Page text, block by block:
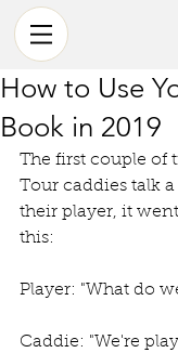
How to Use
Book in 2019
The first couple of
Tour caddies talk
their player, it
this:
Player: "What do
Caddie: "We're